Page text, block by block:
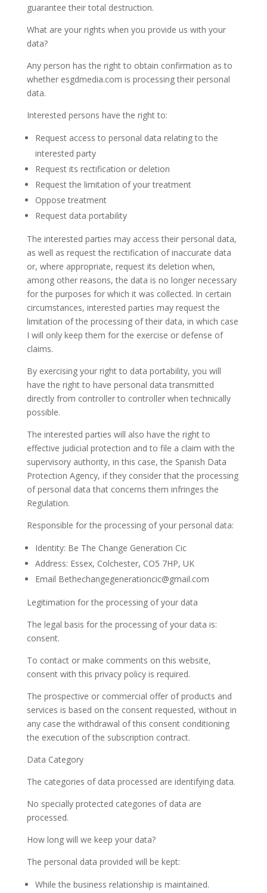
guarantee their total destruction.
What are your rights when you provide us with your
data?
Any person has the right to obtain confirmation as to
whether esgdmedia.com is processing their personal
data.
Interested persons have the right to:
Request access to personal data relating to the
interested party
Request its rectification or deletion
Request the limitation of your treatment
Oppose treatment
Request data portability
The interested parties may access their personal data,
as well as request the rectification of inaccurate data
or, where appropriate, request its deletion when,
among other reasons, the data is no longer necessary
for the purposes for which it was collected. In certain
circumstances, interested parties may request the
limitation of the processing of their data, in which case
I will only keep them for the exercise or defense of
claims.
By exercising your right to data portability, you will
have the right to have personal data transmitted
directly from controller to controller when technically
possible.
The interested parties will also have the right to
effective judicial protection and to file a claim with the
supervisory authority, in this case, the Spanish Data
Protection Agency, if they consider that the processing
of personal data that concerns them infringes the
Regulation.
Responsible for the processing of your personal data:
Identity: Be The Change Generation Cic
Address: Essex, Colchester, CO5 7HP, UK
Email Bethechangegenerationcic@gmail.com
Legitimation for the processing of your data
The legal basis for the processing of your data is:
consent.
To contact or make comments on this website,
consent with this privacy policy is required.
The prospective or commercial offer of products and
services is based on the consent requested, without in
any case the withdrawal of this consent conditioning
the execution of the subscription contract.
Data Category
The categories of data processed are identifying data.
No specially protected categories of data are
processed.
How long will we keep your data?
The personal data provided will be kept:
While the business relationship is maintained.